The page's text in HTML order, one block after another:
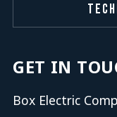
GET IN
Box Electric